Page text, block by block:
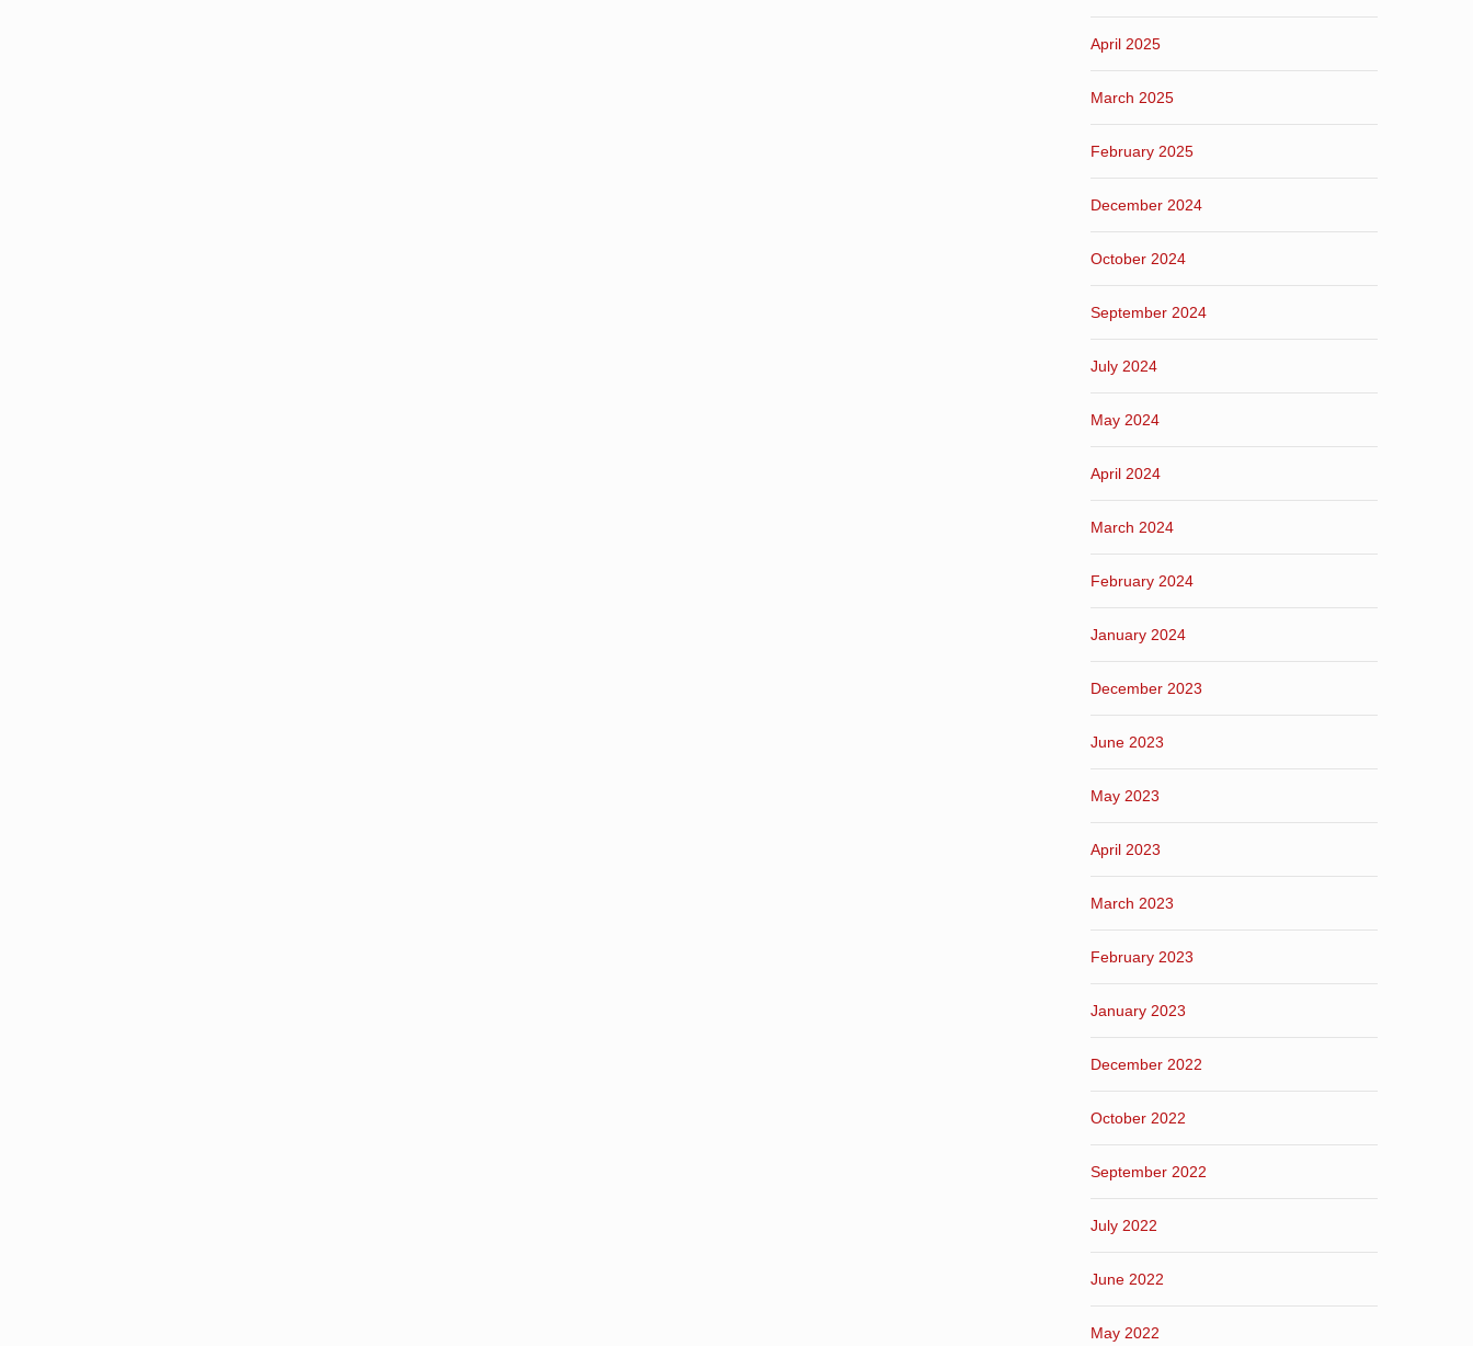
April 2025
March 2025
February 2025
December 2024
October 2024
September 2024
July 2024
May 2024
April 2024
March 2024
February 2024
January 2024
December 2023
June 2023
May 2023
April 2023
March 2023
February 2023
January 2023
December 2022
October 2022
September 2022
July 2022
June 2022
May 2022